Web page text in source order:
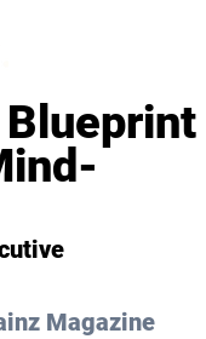
Magazine